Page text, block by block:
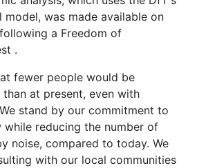
model, was made available on
a Freedom of
.
fewer people would be
at present, even with
stand by our commitment to
while reducing the number of
noise, compared to today. We
with our local communities